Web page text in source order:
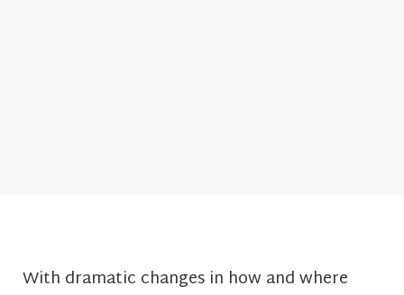
With dramatic changes in how and where